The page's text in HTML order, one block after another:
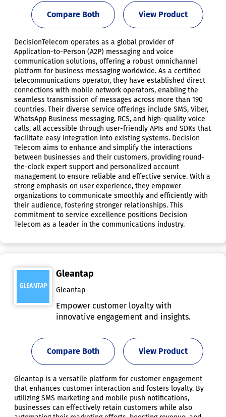
View Product
Compare Both
DecisionTelecom operates as a global provider of
Application-to-Person (A2P) messaging and voice
communication solutions, offering a robust omnichannel
platform for business messaging worldwide. As a certified
telecommunications operator, they have established direct
connections with mobile network operators, enabling the
seamless transmission of messages across more than 190
countries. Their diverse service offerings include SMS, Viber,
WhatsApp Business messaging, RCS, and high-quality voice
calls, all accessible through user-friendly APIs and SDKs that
facilitate easy integration into existing systems. Decision
Telecom aims to enhance and simplify the interactions
between businesses and their customers, providing round-
the-clock expert support and personalized account
management to ensure reliable and effective service. With a
strong emphasis on user experience, they empower
organizations to communicate smoothly and efficiently with
their audience, fostering stronger relationships. This
commitment to service excellence positions Decision
Telecom as a leader in the communications industry.
Gleantap
Gleantap
Empower customer loyalty with
innovative engagement and insights.
View Product
Compare Both
Gleantap is a versatile platform for customer engagement
that enhances customer interaction and fosters loyalty. By
utilizing SMS marketing and mobile push notifications,
businesses can effectively retain customers while also